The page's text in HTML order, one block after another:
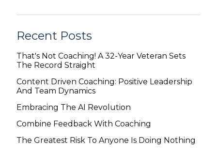
Recent Posts
That's Not Coaching! A 32-Year Veteran Sets
The Record Straight
Content Driven Coaching: Positive Leadership
And Team Dynamics
Embracing The AI Revolution
Combine Feedback With Coaching
The Greatest Risk To Anyone Is Doing Nothing